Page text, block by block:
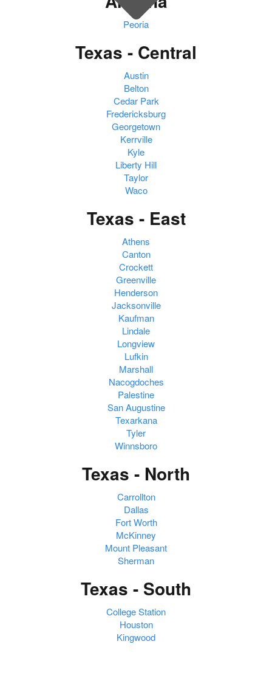
Peoria
Texas - Central
Austin
Belton
Cedar Park
Fredericksburg
Georgetown
Kerrville
Kyle
Liberty Hill
Taylor
Waco
Texas - East
Athens
Canton
Crockett
Greenville
Henderson
Jacksonville
Kaufman
Lindale
Longview
Lufkin
Marshall
Nacogdoches
Palestine
San Augustine
Texarkana
Tyler
Winnsboro
Texas - North
Carrollton
Dallas
Fort Worth
McKinney
Mount Pleasant
Sherman
Texas - South
College Station
Houston
Kingwood